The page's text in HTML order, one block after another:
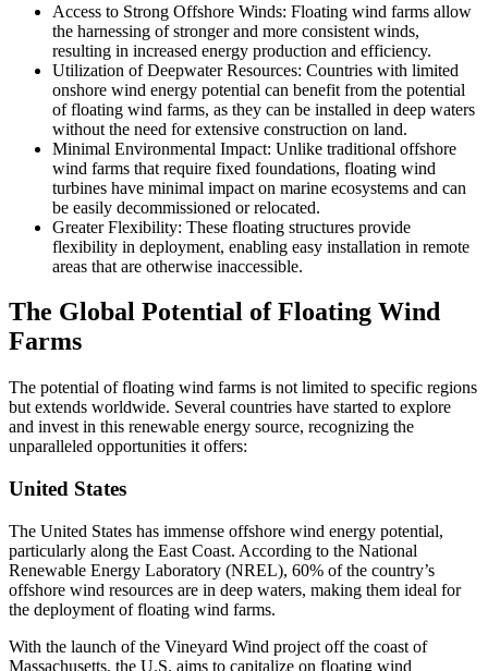
Access to Strong Offshore Winds: Floating wind farms allow
the harnessing of stronger and more consistent winds,
resulting in increased energy production and efficiency.
Utilization of Deepwater Resources: Countries with limited
onshore wind energy potential can benefit from the potential
of floating wind farms, as they can be installed in deep waters
without the need for extensive construction on land.
Minimal Environmental Impact: Unlike traditional offshore
wind farms that require fixed foundations, floating wind
turbines have minimal impact on marine ecosystems and can
be easily decommissioned or relocated.
Greater Flexibility: These floating structures provide
flexibility in deployment, enabling easy installation in remote
areas that are otherwise inaccessible.
The Global Potential of Floating Wind
Farms
The potential of floating wind farms is not limited to specific regions
but extends worldwide. Several countries have started to explore
and invest in this renewable energy source, recognizing the
unparalleled opportunities it offers:
United States
The United States has immense offshore wind energy potential,
particularly along the East Coast. According to the National
Renewable Energy Laboratory (NREL), 60% of the country’s
offshore wind resources are in deep waters, making them ideal for
the deployment of floating wind farms.
With the launch of the Vineyard Wind project off the coast of
Massachusetts, the U.S. aims to capitalize on floating wind